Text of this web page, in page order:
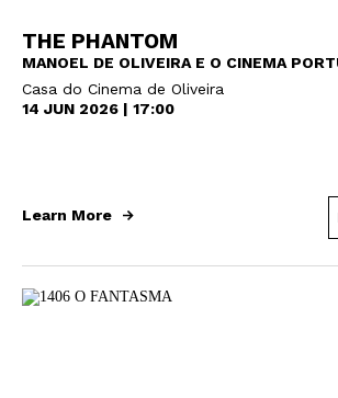
THE PHANTOM
MANOEL DE OLIVEIRA E O CINEMA
Casa do Cinema de Oliveira
14 JUN 2026 | 17:00
Learn More